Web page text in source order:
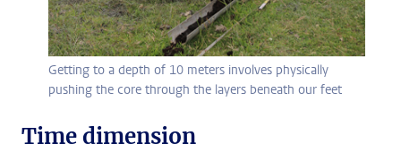
Getting to a depth of 10 meters involves physically
pushing the core through the layers beneath our feet
Time dimension